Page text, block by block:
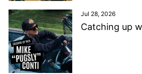
Jul 28, 2026
Catching up